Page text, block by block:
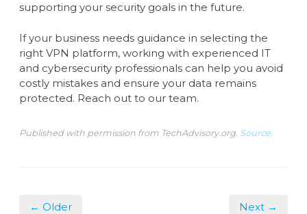
supporting your security goals in the future.
If your business needs guidance in selecting the
right VPN platform, working with experienced IT
and cybersecurity professionals can help you avoid
costly mistakes and ensure your data remains
protected. Reach out to our team.
Published with permission from TechAdvisory.org. Source.
← Older Next →